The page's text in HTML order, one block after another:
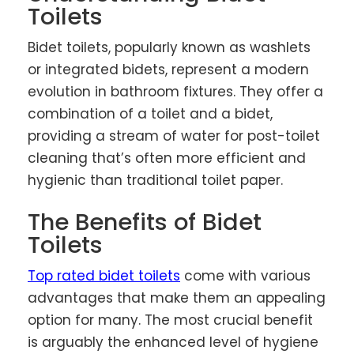
Toilets
Bidet toilets, popularly known as washlets
or integrated bidets, represent a modern
evolution in bathroom fixtures. They offer a
combination of a toilet and a bidet,
providing a stream of water for post-toilet
cleaning that’s often more efficient and
hygienic than traditional toilet paper.
The Benefits of Bidet
Toilets
Top rated bidet toilets come with various
advantages that make them an appealing
option for many. The most crucial benefit
is arguably the enhanced level of hygiene